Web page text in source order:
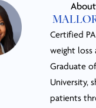
Certified
weight loss
Graduate
University,
patients